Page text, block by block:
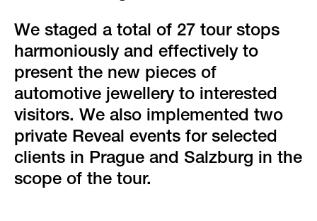
We staged a total of 27 tour stops
harmoniously and effectively to
present the new pieces of
automotive jewellery to interested
visitors. We also implemented two
private Reveal events for selected
clients in Prague and Salzburg in the
scope of the tour.